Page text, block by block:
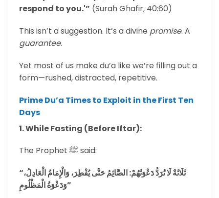
respond to you.'” (Surah Ghafir, 40:60)
This isn’t a suggestion. It’s a divine promise. A
guarantee.
Yet most of us make du’a like we’re filling out a
form—rushed, distracted, repetitive.
Prime Du’a Times to Exploit in the First Ten
Days
1. While Fasting (Before Iftar):
The Prophet ﷺ said:
“ثَلَاثَةٌ لَا تُرَدُّ دَعْوَتُهُمْ: الصَّائِمُ حَتَّى يُفْطِرَ، وَالْإِمَامُ الْعَادِلُ،
وَدَعْوَةُ الْمَظْلُومِ”